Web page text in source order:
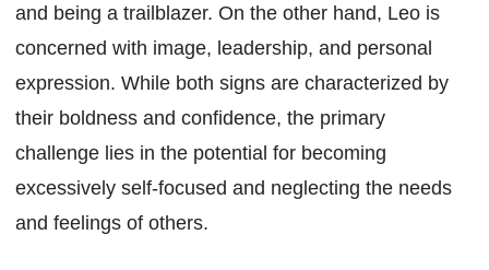
and being a trailblazer. On the other hand, Leo is
concerned with image, leadership, and personal
expression. While both signs are characterized by
their boldness and confidence, the primary
challenge lies in the potential for becoming
excessively self-focused and neglecting the needs
and feelings of others.